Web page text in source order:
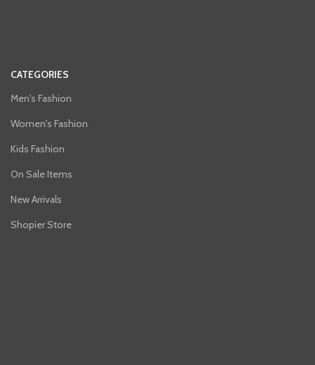
CATEGORIES
Men's Fashion
Women's Fashion
Kids Fashion
On Sale Items
New Arrivals
Shopier Store